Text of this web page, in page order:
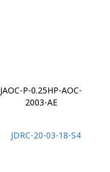
JAOC-P-0.25HP-AOC-
2003-AE